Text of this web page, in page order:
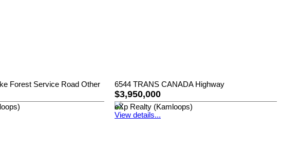
Forest Service Road Other 6544 TRANS CANADA Highway
$3,950,000
eXp Realty (Kamloops)
View details...